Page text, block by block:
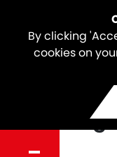
By clicking
cookies on
Meet the
Hutchings